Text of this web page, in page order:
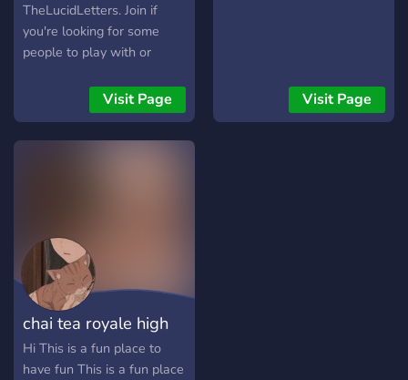
TheLucidLetters. Join if
you're looking for some
people to play with or
(weird crossover I know)
Visit Page Visit Page
chai tea royale high
Hi This is a fun place to
have fun This is a fun place